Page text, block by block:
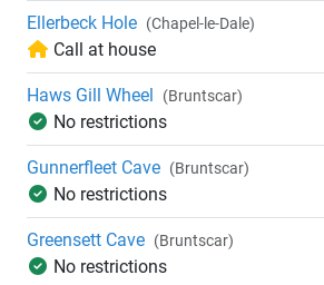
Ellerbeck Hole (Chapel-le-Dale)
Call at house
Haws Gill Wheel (Bruntscar)
No restrictions
Gunnerfleet Cave (Bruntscar)
No restrictions
Greensett Cave (Bruntscar)
No restrictions